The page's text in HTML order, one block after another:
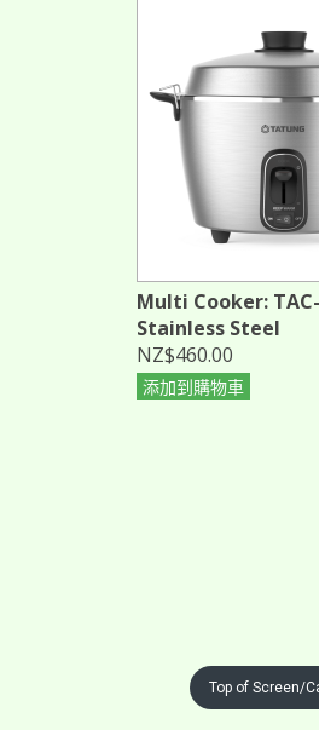
Multi Cooker:
Stainless Steel
NZ$460.00
添加到購物車
Top of Screen/